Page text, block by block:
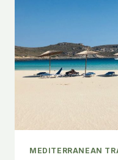
MEDITERRANEAN